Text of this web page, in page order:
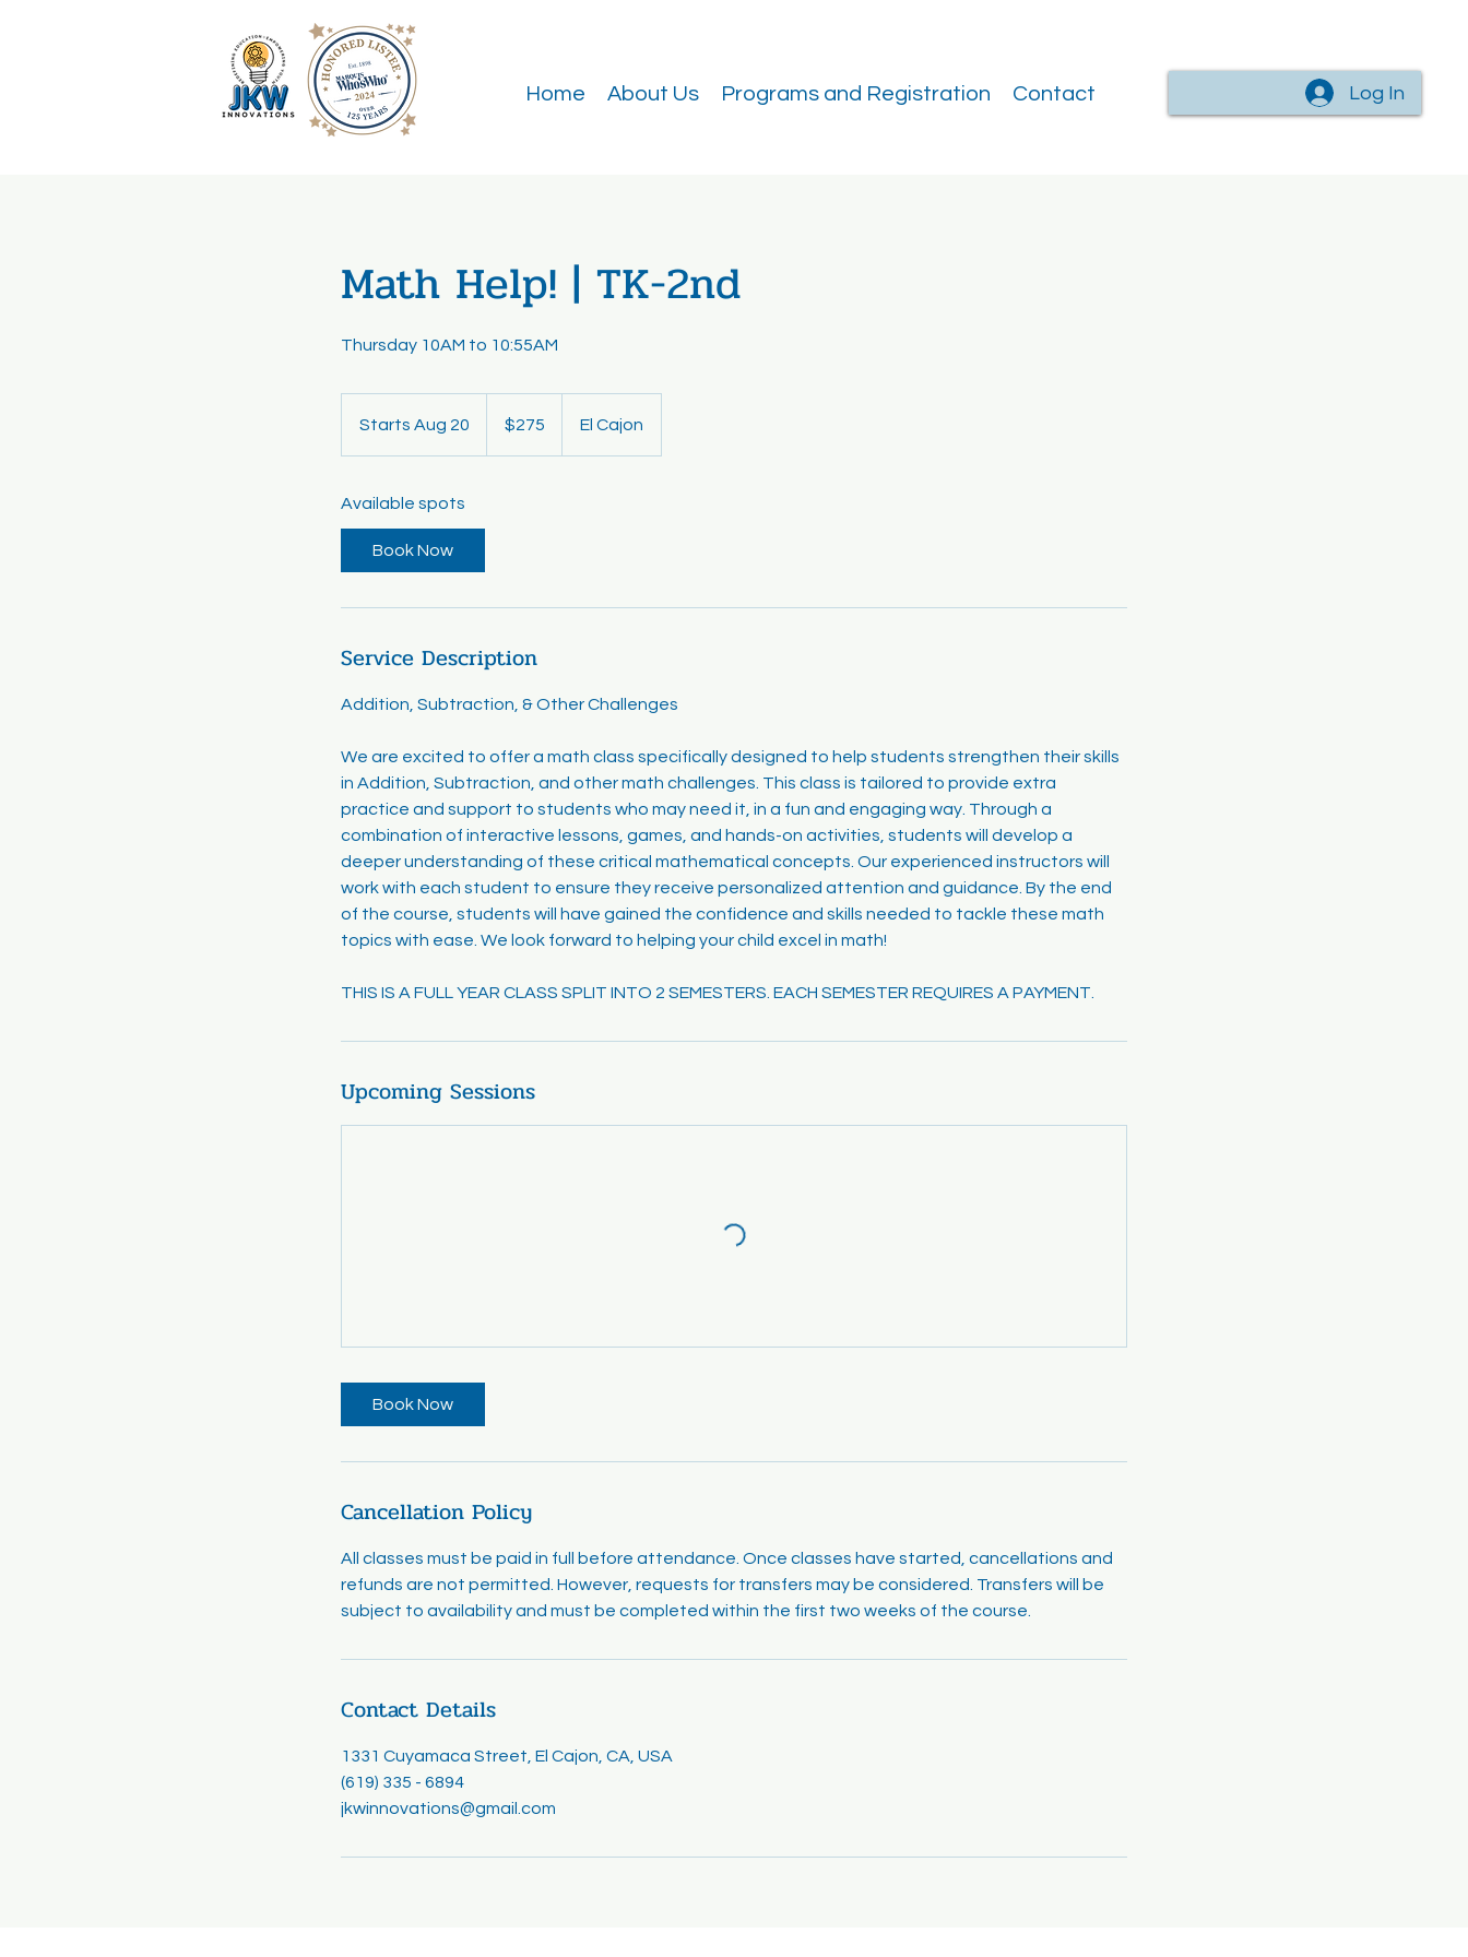
Home About Us Programs and Registration Contact Log In
Math Help! | TK-2nd
Thursday 10AM to 10:55AM
Starts Aug 20
t
u
2
dollars$275 El Cajon
Available spots
Book Now
Service Description
Addition, Subtraction, & Other Challenges
We are excited to offer a math class specifically designed to help students strengthen their skills
in Addition, Subtraction, and other math challenges. This class is tailored to provide extra
practice and support to students who may need it, in a fun and engaging way. Through a
combination of interactive lessons, games, and hands-on activities, students will develop a
deeper understanding of these critical mathematical concepts. Our experienced instructors will
work with each student to ensure they receive personalized attention and guidance. By the end
of the course, students will have gained the confidence and skills needed to tackle these math
topics with ease. We look forward to helping your child excel in math!
THIS IS A FULL YEAR CLASS SPLIT INTO 2 SEMESTERS. EACH SEMESTER REQUIRES A PAYMENT.
Upcoming Sessions
Book Now
Cancellation Policy
All classes must be paid in full before attendance. Once classes have started, cancellations and
refunds are not permitted. However, requests for transfers may be considered. Transfers will be
subject to availability and must be completed within the first two weeks of the course.
Contact Details
1331 Cuyamaca Street, El Cajon, CA, USA
(619) 335 - 6894
jkwinnovations@gmail.com